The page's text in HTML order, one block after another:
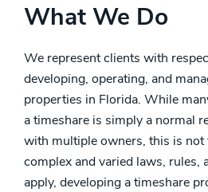
What We Do
We represent clients with
developing, operating, and
properties in Florida. While
a timeshare is simply a normal
with multiple owners, this is not
complex and varied laws, rules,
apply, developing a timeshare